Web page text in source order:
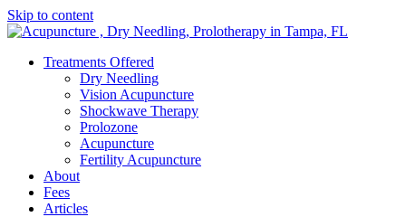
Skip to content
Treatments Offered
Dry Needling
Vision Acupuncture
Shockwave Therapy
Prolozone
Acupuncture
Fertility Acupuncture
About
Fees
Articles